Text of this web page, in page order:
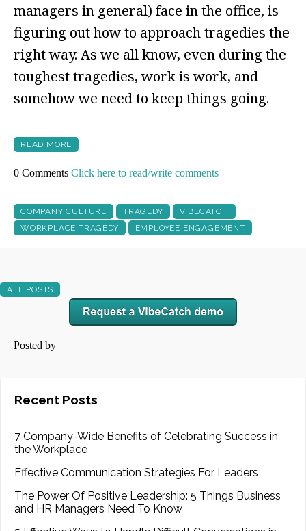
managers in general) face in the office, is
figuring out how to approach tragedies the
right way. As we all know, even during the
toughest tragedies, work is work, and
somehow we need to keep things going.
READ MORE
0 Comments Click here to read/write comments
COMPANY CULTURE TRAGEDY
VIBECATCH
WORKPLACE TRAGEDY
EMPLOYEE ENGAGEMENT
ALL POSTS
Posted by
Recent Posts
7 Company-Wide Benefits of Celebrating Success in
the Workplace
Effective Communication Strategies For Leaders
The Power Of Positive Leadership: 5 Things Business
and HR Managers Need To Know